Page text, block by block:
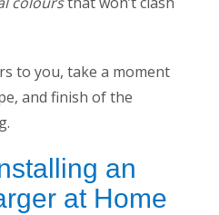
to you, take a moment
and finish of the
an
at Home